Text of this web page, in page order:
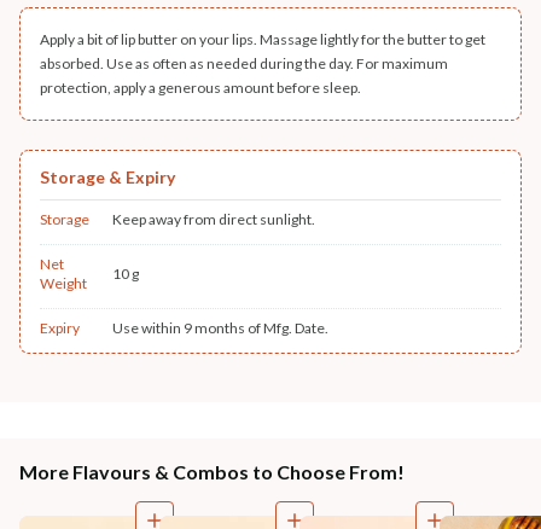
Apply a bit of lip butter on your lips. Massage lightly for the butter to get
absorbed. Use as often as needed during the day. For maximum
protection, apply a generous amount before sleep.
Storage & Expiry
Storage Keep away from direct sunlight.
Net
Weight
10 g
Expiry Use within 9 months of Mfg. Date.
More Flavours & Combos to Choose From!